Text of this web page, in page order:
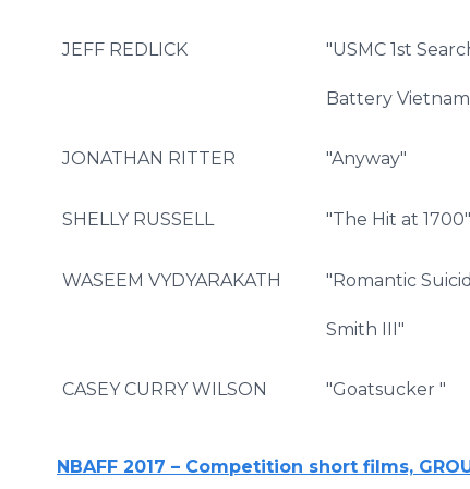
JEFF REDLICK "USMC 1st
Battery Vietnam
JONATHAN RITTER "Anyway"
SHELLY RUSSELL "The Hit at 1700"
WASEEM VYDYARAKATH "Romantic
Smith III"
CASEY CURRY WILSON "Goatsucker "
NBAFF 2017 – Competition short films,